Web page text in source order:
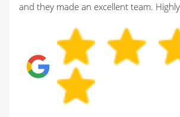
and they made an excellent team.